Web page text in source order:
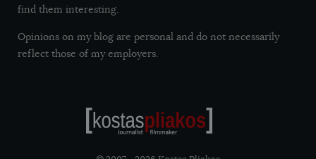
find them interesting.
Opinions on my blog are personal and do not necessarily
reflect those of my employers.